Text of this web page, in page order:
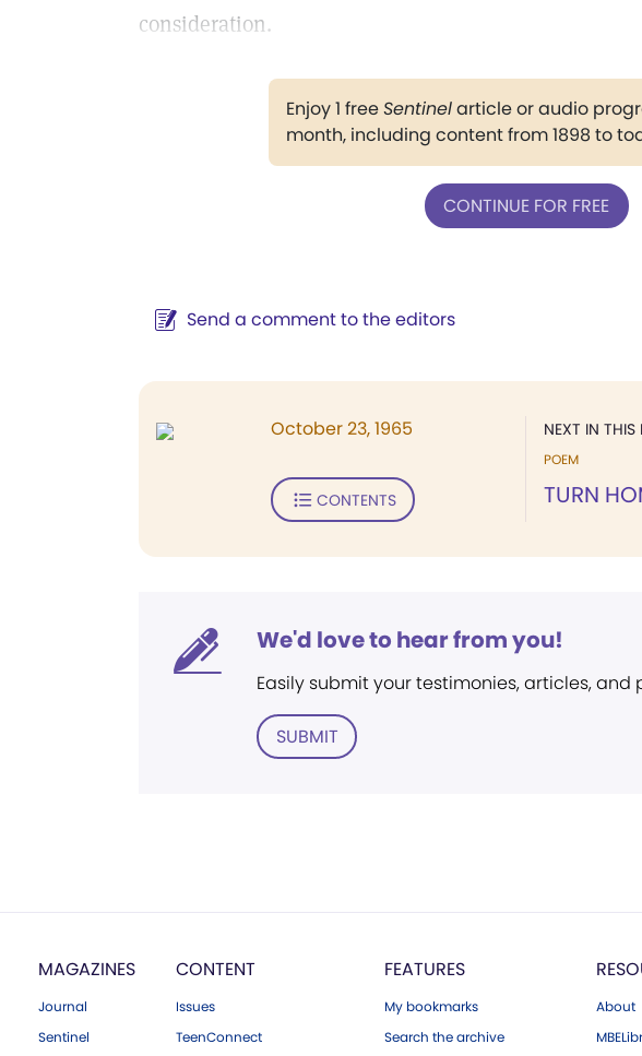
consideration.
Enjoy 1 freeSentinelarticle or audio
month, including content from 1898 to
CONTINUE FOR FREE
Send a comment to the editors
NEXT IN THIS
POEM
TURN
October 23, 1965
CONTENTS
We'd love to hear from you!
Easily submit your testimonies, articles, and
SUBMIT
MAGAZINES
Journal
Sentinel
CONTENT
Issues
TeenConnect
FEATURES
My bookmarks
Search the archive
About